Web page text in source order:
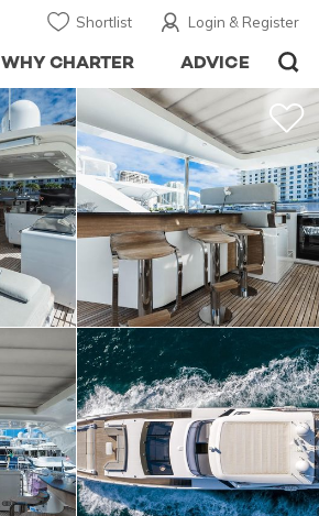
Login & Register
Shortlist
ADVICE
WHY CHARTER